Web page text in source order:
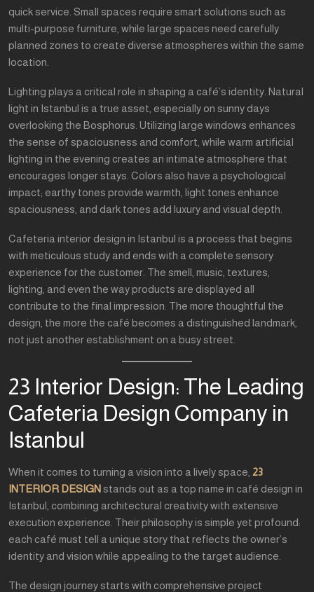
quick service. Small spaces require smart solutions such as
multi-purpose furniture, while large spaces need carefully
planned zones to create diverse atmospheres within the same
location.
Lighting plays a critical role in shaping a café’s identity. Natural
light in Istanbul is a true asset, especially on sunny days
overlooking the Bosphorus. Utilizing large windows enhances
the sense of spaciousness and comfort, while warm artificial
lighting in the evening creates an intimate atmosphere that
encourages longer stays. Colors also have a psychological
impact; earthy tones provide warmth, light tones enhance
spaciousness, and dark tones add luxury and visual depth.
Cafeteria interior design in Istanbul is a process that begins
with meticulous study and ends with a complete sensory
experience for the customer. The smell, music, textures,
lighting, and even the way products are displayed all
contribute to the final impression. The more thoughtful the
design, the more the café becomes a distinguished landmark,
not just another establishment on a busy street.
23 Interior Design: The Leading
Cafeteria Design Company in
Istanbul
When it comes to turning a vision into a lively space, 23
INTERIOR DESIGNstands out as a top name in café design in
Istanbul, combining architectural creativity with extensive
execution experience. Their philosophy is simple yet profound:
each café must tell a unique story that reflects the owner’s
identity and vision while appealing to the target audience.
The design journey starts with comprehensive project